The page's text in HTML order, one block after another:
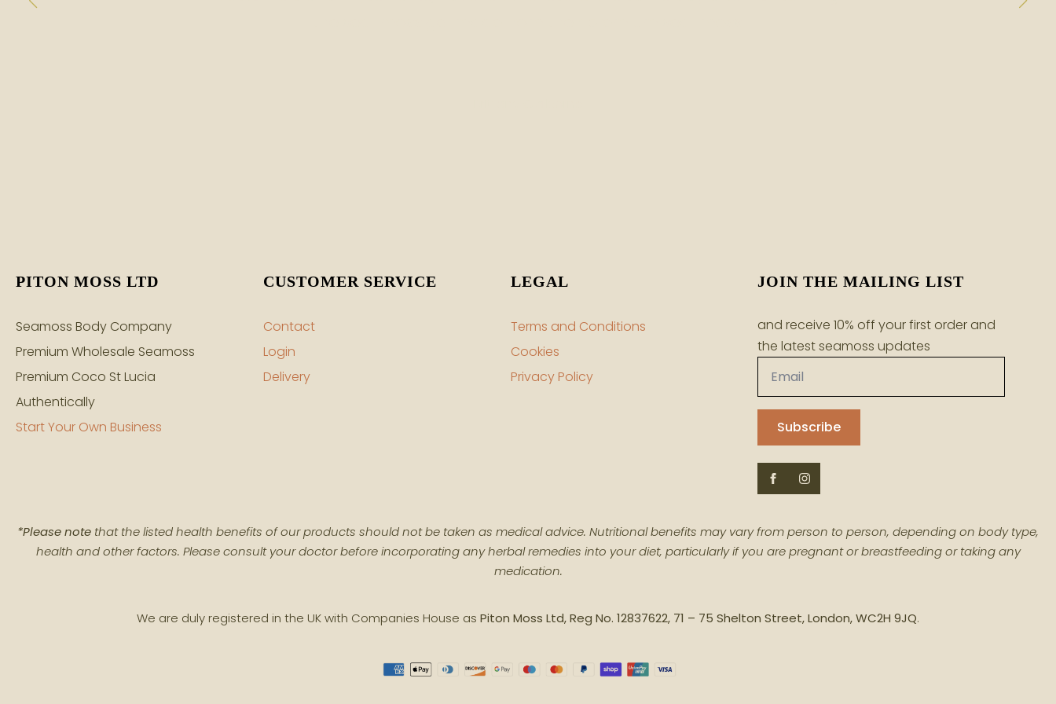
PITON MOSS LTD
Seamoss Body Company
Premium Wholesale Seamoss
Premium Coco St Lucia
Authentically
Start Your Own Business
CUSTOMER SERVICE
Contact
Login
Delivery
LEGAL
Terms and Conditions
Cookies
Privacy Policy
JOIN THE MAILING LIST
and receive 10% off your first order and
the latest seamoss updates
Email
Subscribe
*Please note that the listed health benefits of our products should not be taken as medical advice. Nutritional benefits may vary from person to person, depending on body type,
health and other factors. Please consult your doctor before incorporating any herbal remedies into your diet, particularly if you are pregnant or breastfeeding or taking any
medication.
We are duly registered in the UK with Companies House as Piton Moss Ltd, Reg No. 12837622, 71 – 75 Shelton Street, London, WC2H 9JQ.